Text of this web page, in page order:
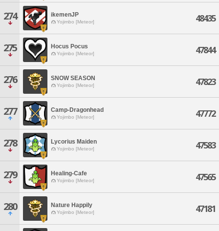
274 ikemenJP
Yojimbo [Meteor] 48435
275 Hocus Pocus
Yojimbo [Meteor] 47844
276 SNOW SEASON
Yojimbo [Meteor] 47823
277 Camp-Dragonhead
Yojimbo [Meteor] 47772
278 Lycorius Maiden
Yojimbo [Meteor] 47583
279 Healing-Cafe
Yojimbo [Meteor] 47565
280 Nature Happily
Yojimbo [Meteor] 47181